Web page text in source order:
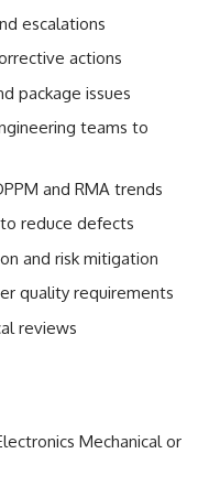
escalations
actions
package issues
teams to
and RMA trends
reduce defects
and risk mitigation
quality requirements
reviews
Mechanical or